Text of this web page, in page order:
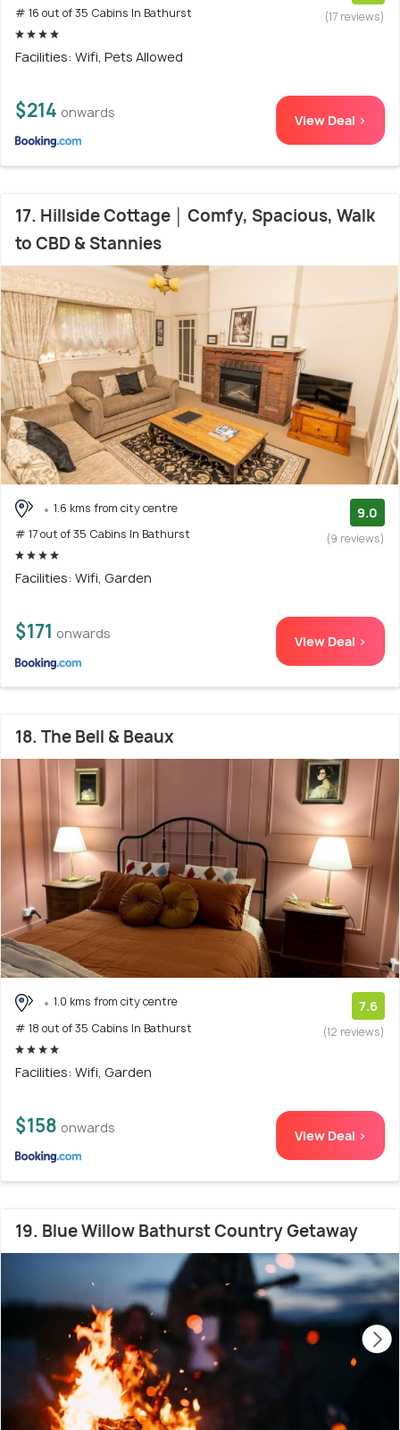
# 16 out of 35 Cabins In Bathurst
(17 reviews)
Facilities: Wifi, Pets Allowed
$214 onwards View Deal >
17. Hillside Cottage │ Comfy, Spacious, Walk
to CBD & Stannies
1.6 kms from city centre
# 17 out of 35 Cabins In Bathurst
9.0
(9 reviews)
Facilities: Wifi, Garden
$171 onwards View Deal >
18. The Bell & Beaux
1.0 kms from city centre
# 18 out of 35 Cabins In Bathurst
7.6
(12 reviews)
Facilities: Wifi, Garden
$158 onwards View Deal >
19. Blue Willow Bathurst Country Getaway